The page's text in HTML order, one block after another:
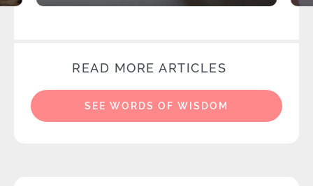
READ MORE ARTICLES
SEE WORDS OF WISDOM